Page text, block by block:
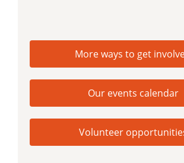
More ways to get
Our events calendar
Volunteer